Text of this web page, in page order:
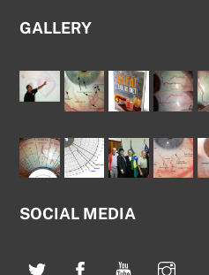
GALLERY
SOCIAL MEDIA